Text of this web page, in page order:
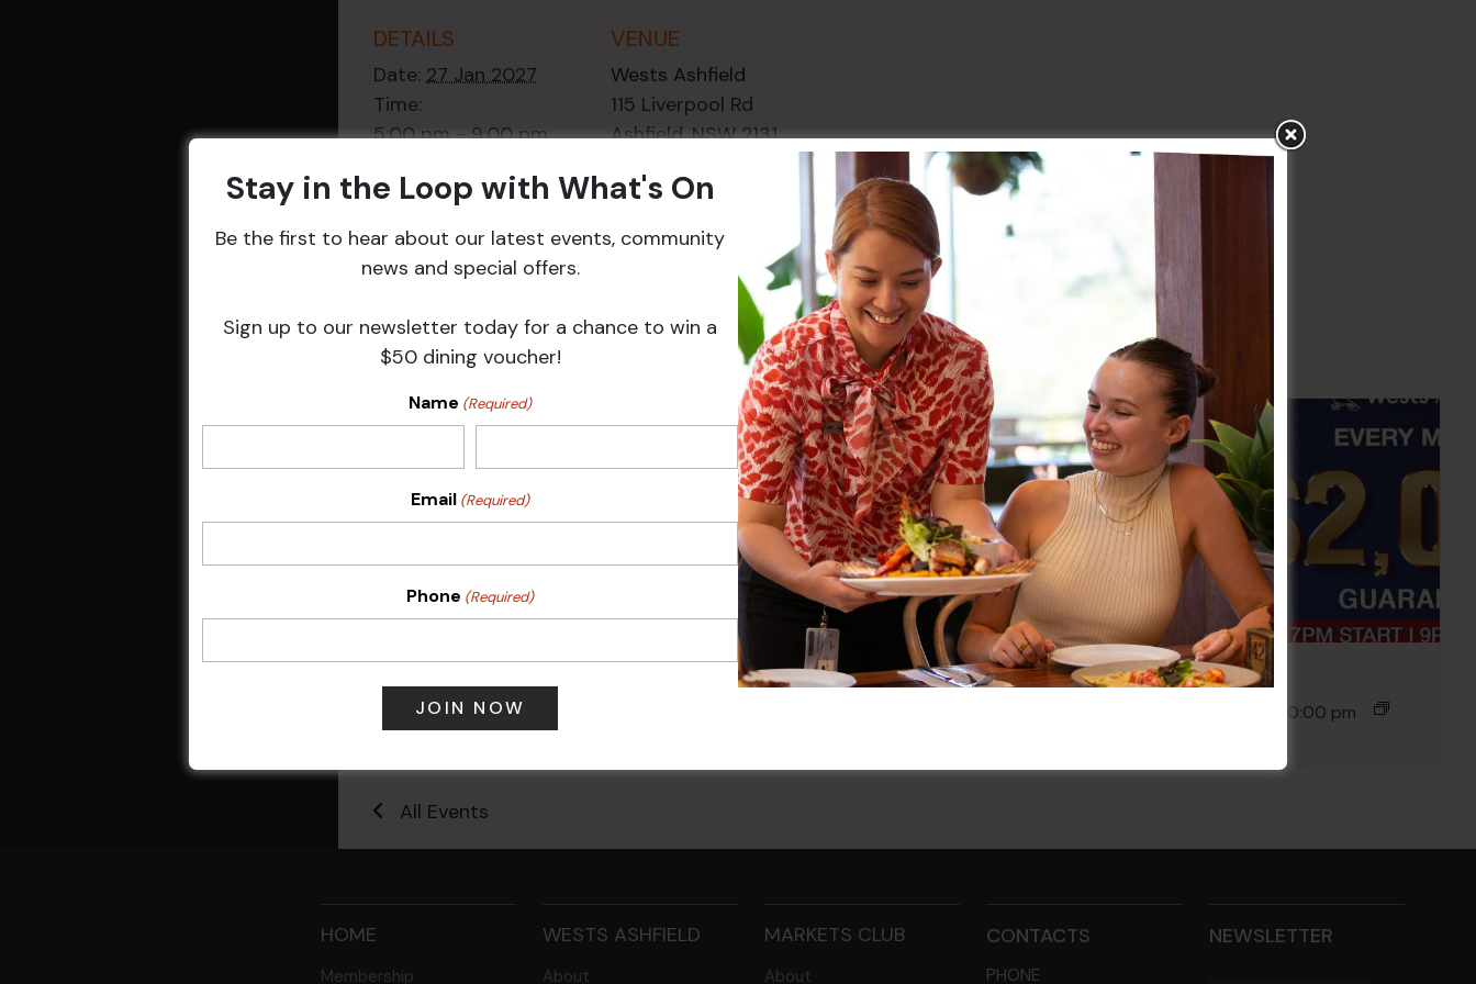
DETAILS
Date: 27 Jan 2027
Time:
5:00 pm - 9:00 pm
Weekly Events
VENUE
Wests Ashfield
115 Liverpool Rd
Ashfield, NSW 2131
+ Google Map
Phone 02 8752
Related Events
Only)
POKER EVERY MONDAY
Poker Mondays
10:00 pm
All Events
HOME
Membership
WESTS ASHFIELD
About
MARKETS CLUB
About
CONTACTS
PHONE
NEWSLETTER
Stay in the Loop with What's On
Be the first to hear about our latest events, community
news and special offers.
Sign up to our newsletter today for a chance to win a
$50 dining voucher!
Name (Required)
Email (Required)
Phone (Required)